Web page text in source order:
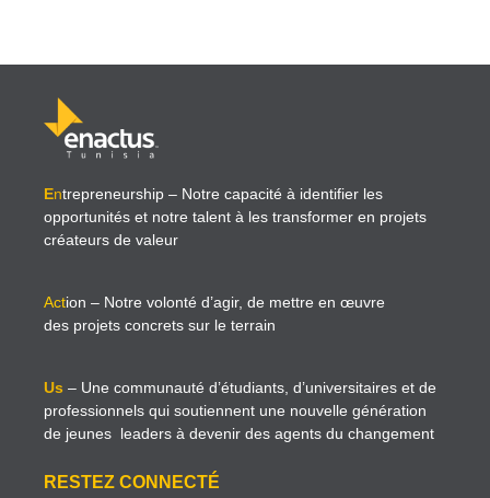
Entrepreneurship – Notre capacité à identifier les
opportunités et notre talent à les transformer en projets
créateurs de valeur
Action – Notre volonté d’agir, de mettre en œuvre
des projets concrets sur le terrain
Us – Une communauté d’étudiants, d’universitaires et de
professionnels qui soutiennent une nouvelle génération
de jeunes leaders à devenir des agents du changement
RESTEZ CONNECTÉ